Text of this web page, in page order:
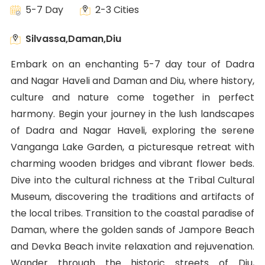
5-7 Day 2-3 Cities
Silvassa,Daman,Diu
Embark on an enchanting 5-7 day tour of Dadra
and Nagar Haveli and Daman and Diu, where history,
culture and nature come together in perfect
harmony. Begin your journey in the lush landscapes
of Dadra and Nagar Haveli, exploring the serene
Vanganga Lake Garden, a picturesque retreat with
charming wooden bridges and vibrant flower beds.
Dive into the cultural richness at the Tribal Cultural
Museum, discovering the traditions and artifacts of
the local tribes. Transition to the coastal paradise of
Daman, where the golden sands of Jampore Beach
and Devka Beach invite relaxation and rejuvenation.